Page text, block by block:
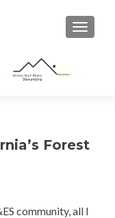
Forest
community, all I